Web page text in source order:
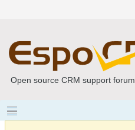
Open source CRM support forum